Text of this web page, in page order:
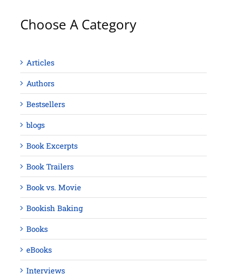
Choose A Category
Articles
Authors
Bestsellers
blogs
Book Excerpts
Book Trailers
Book vs. Movie
Bookish Baking
Books
eBooks
Interviews